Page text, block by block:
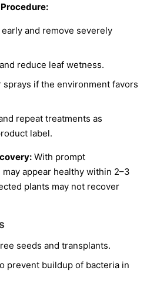
and remove severely
reduce leaf wetness.
if the environment favors
repeat treatments as
label.
With prompt
appear healthy within 2–3
plants may not recover
seeds and transplants.
prevent buildup of bacteria in